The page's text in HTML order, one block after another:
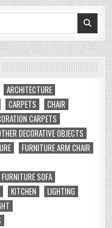
ARCHITECTURE
CARPETS
CHAIR
CARPETS
DECORATIVE OBJECTS
FURNITURE ARM CHAIR
FURNITURE SOFA
KITCHEN
LIGHTING